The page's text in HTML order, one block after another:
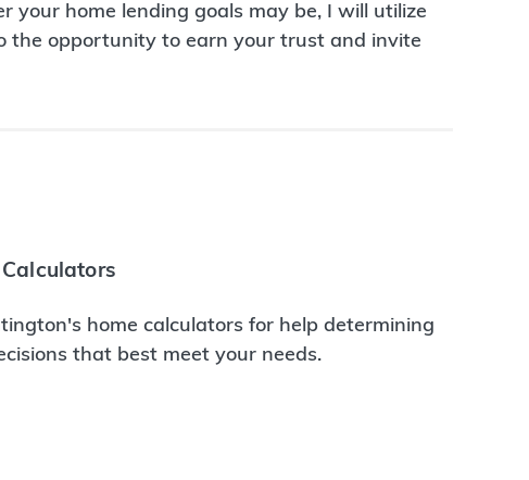
home lending goals may be, I will utilize
the opportunity to earn your trust and invite
home calculators for help determining
that best meet your needs.